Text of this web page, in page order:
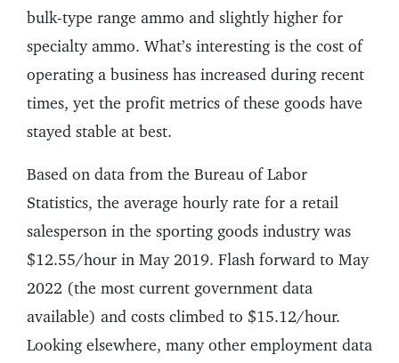
bulk-type range ammo and slightly higher for
specialty ammo. What’s interesting is the cost of
operating a business has increased during recent
times, yet the profit metrics of these goods have
stayed stable at best.
Based on data from the Bureau of Labor
Statistics, the average hourly rate for a retail
salesperson in the sporting goods industry was
$12.55/hour in May 2019. Flash forward to May
2022 (the most current government data
available) and costs climbed to $15.12/hour.
Looking elsewhere, many other employment data